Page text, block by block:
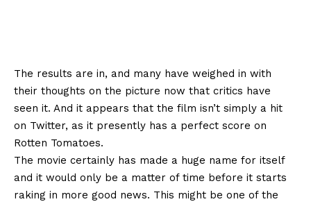
The results are in, and many have weighed in with
their thoughts on the picture now that critics have
seen it. And it appears that the film isn’t simply a hit
on Twitter, as it presently has a perfect score on
Rotten Tomatoes.
The movie certainly has made a huge name for itself
and it would only be a matter of time before it starts
raking in more good news. This might be one of the